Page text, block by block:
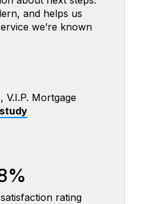
and helps us
we’re known
V.I.P. Mortgage
rating
can access the
know what’s
Credit Union
and submit the loan
feel confident
Old Glory Bank
a modern digital
experience